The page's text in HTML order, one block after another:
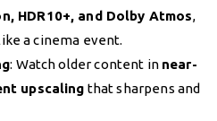
HDR10+, and Dolby Atmos,
a cinema event.
: Watch older content in near-
upscaling that sharpens and